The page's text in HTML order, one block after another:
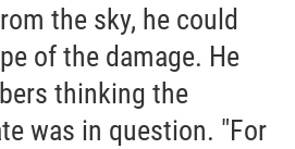
the sky, he could
of the damage. He
thinking the
was in question. "For